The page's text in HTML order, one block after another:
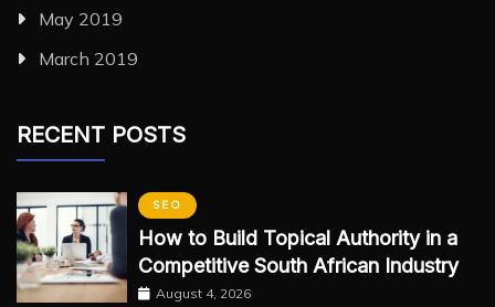
May 2019
March 2019
RECENT POSTS
SEO
How to Build Topical Authority in a
Competitive South African Industry
August 4, 2026